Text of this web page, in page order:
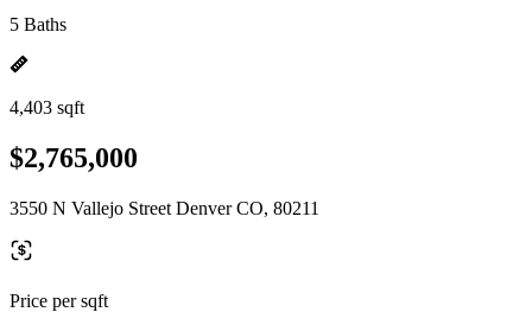
5 Baths
4,403 sqft
$2,765,000
3550 N Vallejo Street Denver CO, 80211
Price per sqft